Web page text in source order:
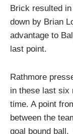
Brick resulted
down by Brian
advantage to
last point.
Rathmore
in these last six
time. A point
between the
goal bound